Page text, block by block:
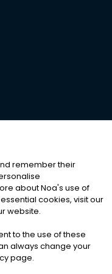
RESERVED
|Cookies
remember their
about Noa's use of
cookies, visit our
website.
to the use of these
always change your
page.